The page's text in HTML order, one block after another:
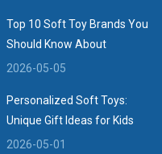
Top 10 Soft Toy Brands You
Should Know About
2026-05-05
Personalized Soft Toys:
Unique Gift Ideas for Kids
2026-05-01